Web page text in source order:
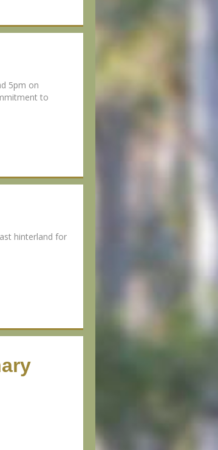
5pm on
to
hinterland for